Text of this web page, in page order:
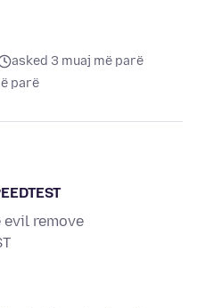
asked 3 muaj më parë
parë
evil remove